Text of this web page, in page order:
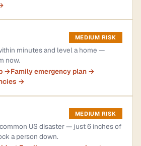
MEDIUM RISK
minutes and level a home —
now.
→Family emergency plan →
→
MEDIUM RISK
US disaster — just 6 inches of
a person down.